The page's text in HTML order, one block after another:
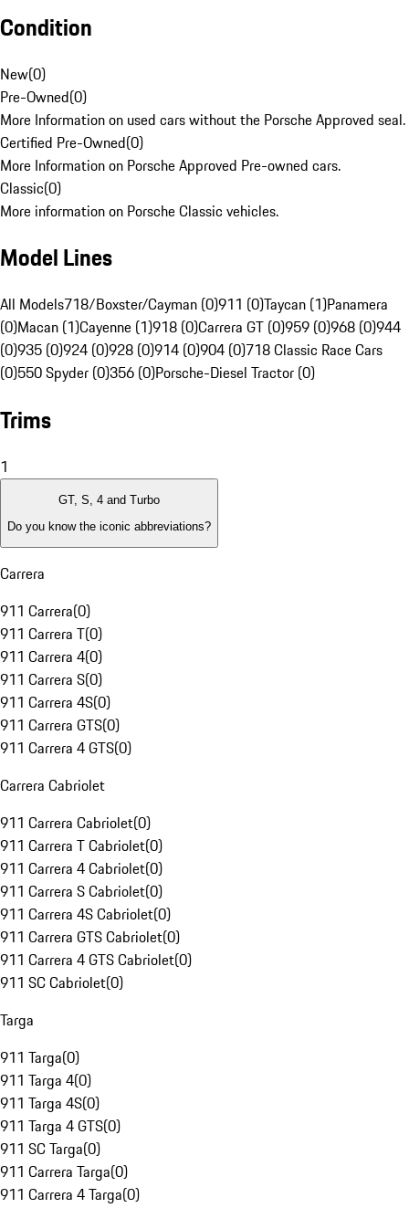
Condition
New(0)
Pre-Owned(0)
More Information on used cars without the Porsche Approved seal.
Certified Pre-Owned(0)
More Information on Porsche Approved Pre-owned cars.
Classic(0)
More information on Porsche Classic vehicles.
Model Lines
All Models718/Boxster/Cayman (0)911 (0)Taycan (1)Panamera
(0)Macan (1)Cayenne (1)918 (0)Carrera GT (0)959 (0)968 (0)944
(0)935 (0)924 (0)928 (0)914 (0)904 (0)718 Classic Race Cars
(0)550 Spyder (0)356 (0)Porsche-Diesel Tractor (0)
Trims
1
GT, S, 4 and Turbo
Do you know the iconic abbreviations?
Carrera
911 Carrera(0)
911 Carrera T(0)
911 Carrera 4(0)
911 Carrera S(0)
911 Carrera 4S(0)
911 Carrera GTS(0)
911 Carrera 4 GTS(0)
Carrera Cabriolet
911 Carrera Cabriolet(0)
911 Carrera T Cabriolet(0)
911 Carrera 4 Cabriolet(0)
911 Carrera S Cabriolet(0)
911 Carrera 4S Cabriolet(0)
911 Carrera GTS Cabriolet(0)
911 Carrera 4 GTS Cabriolet(0)
911 SC Cabriolet(0)
Targa
911 Targa(0)
911 Targa 4(0)
911 Targa 4S(0)
911 Targa 4 GTS(0)
911 SC Targa(0)
911 Carrera Targa(0)
911 Carrera 4 Targa(0)